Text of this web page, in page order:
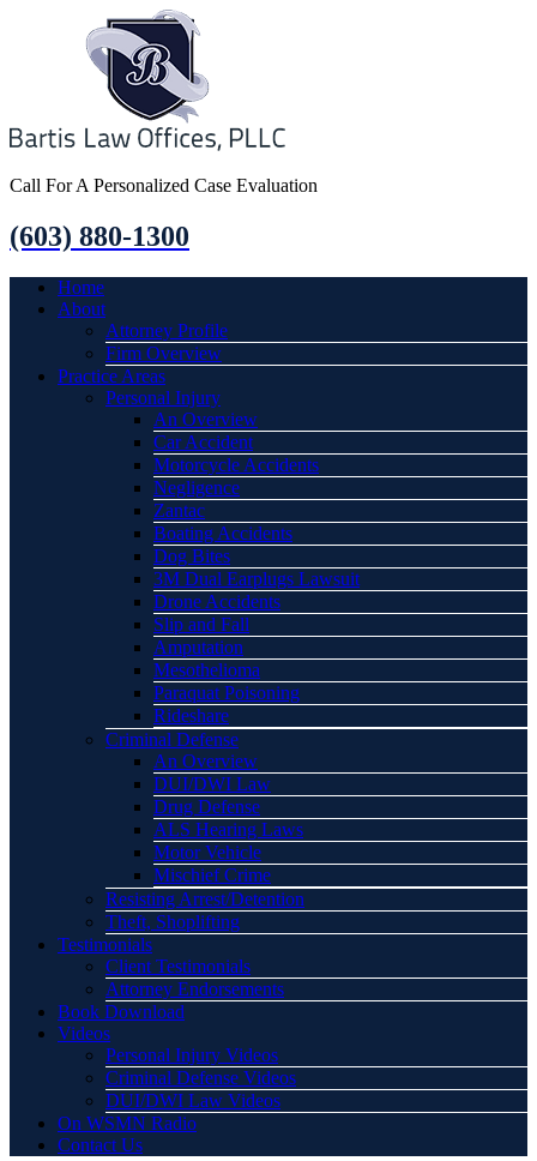
Call For A Personalized Case Evaluation
(603) 880-1300
Home
About
Attorney Profile
Firm Overview
Practice Areas
Personal Injury
An Overview
Car Accident
Motorcycle Accidents
Negligence
Zantac
Boating Accidents
Dog Bites
3M Dual Earplugs Lawsuit
Drone Accidents
Slip and Fall
Amputation
Mesothelioma
Paraquat Poisoning
Rideshare
Criminal Defense
An Overview
DUI/DWI Law
Drug Defense
ALS Hearing Laws
Motor Vehicle
Mischief Crime
Resisting Arrest/Detention
Theft, Shoplifting
Testimonials
Client Testimonials
Attorney Endorsements
Book Download
Videos
Personal Injury Videos
Criminal Defense Videos
DUI/DWI Law Videos
On WSMN Radio
Contact Us